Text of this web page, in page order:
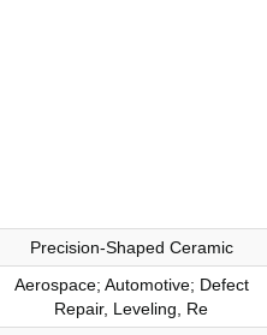
Precision-Shaped Ceramic
Aerospace; Automotive; Defect
Repair, Leveling, Re